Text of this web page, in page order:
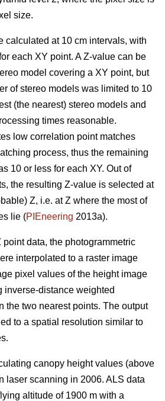
size.
calculated at 10 cm intervals, with
each XY point. A Z-value can be
model covering a XY point, but
of stereo models was limited to 10
(the nearest) stereo models and
times reasonable.
low correlation point matches
process, thus the remaining
10 or less for each XY. Out of
the resulting Z-value is selected at
Z, i.e. at Z where the most of
lie (PIEneering 2013a).
point data, the photogrammetric
interpolated to a raster image
pixel values of the height image
inverse-distance weighted
the two nearest points. The output
to a spatial resolution similar to
canopy height values (above
laser scanning in 2006. ALS data
altitude of 1900 m with a